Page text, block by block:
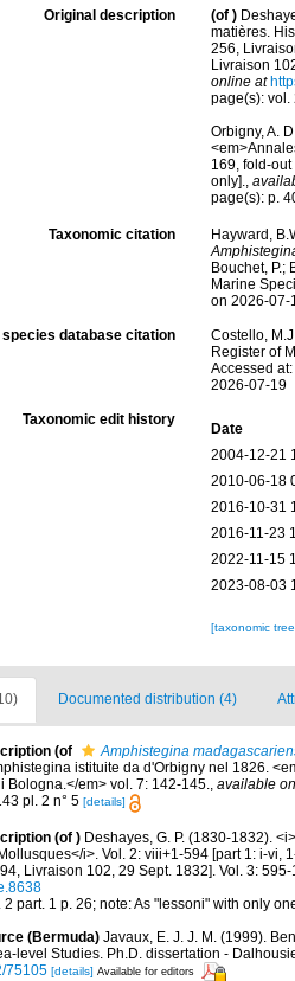
Original description (of )
matières.
256,
Livraison
online at
page(s): vol.
Orbigny, A.
169, fold-
only].,
page(s): p.
Taxonomic citation
Hayward,
Bouchet, P.;
Marine
on 2026-07-
species database citation
Costello,
Register of
Accessed
2026-07-19
Taxonomic edit history
Date
2004-12-21
2010-06-18
2016-10-31
2016-11-23
2022-11-15
2023-08-03
[taxonomic
Documented distribution (4)
(of
Amphistegina
istituite da d'Orbigny nel 1826.
Bologna.</em> vol. 7: 142-145., available
pl. 2 n° 5 [details]
(of ) Deshayes, G. P. (1830-1832).
i>. Vol. 2: viii+1-594 [part 1: i-
Livraison 102, 29 Sept. 1832]. Vol. 3:
2 part. 1 p. 26; note: As "lessoni" with only
(Bermuda) Javaux, E. J. J. M. (1999).
level Studies. Ph.D. dissertation -
75105 [details] Available for editors